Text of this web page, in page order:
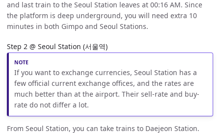
and last train to the Seoul Station leaves at 00:16 AM. Since
the platform is deep underground, you will need extra 10
minutes in both Gimpo and Seoul Stations.
Step 2 @ Seoul Station (서울역)
If you want to exchange currencies, Seoul Station has a
few official current exchange offices, and the rates are
much better than at the airport. Their sell-rate and buy-
rate do not differ a lot.
From Seoul Station, you can take trains to Daejeon Station.